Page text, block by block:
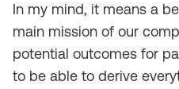
In my mind, it means a
main mission of our
potential outcomes for
to be able to derive